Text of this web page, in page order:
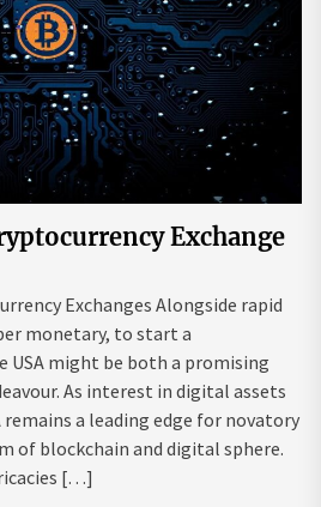
Exchange
Exchanges Alongside rapid
monetary, to start a
USA might be both a promising
As interest in digital assets
a leading edge for novatory
of blockchain and digital sphere.
[…]